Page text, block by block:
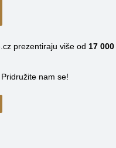
prezentiraju više od 17 000
Pridružite nam se!